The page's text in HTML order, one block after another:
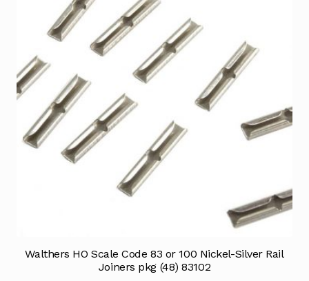
Walthers HO Scale Code 83 or 100 Nickel-Silver Rail
Joiners pkg (48) 83102